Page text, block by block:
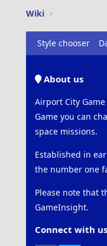
Wiki
Style chooser
About us
Airport City
Game you can
space missions.
Established in
the number one
Please note that
GameInsight.
Connect with us